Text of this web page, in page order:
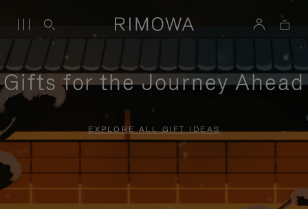
Gifts for the Journey Ahead
EXPLORE ALL GIFT IDEAS